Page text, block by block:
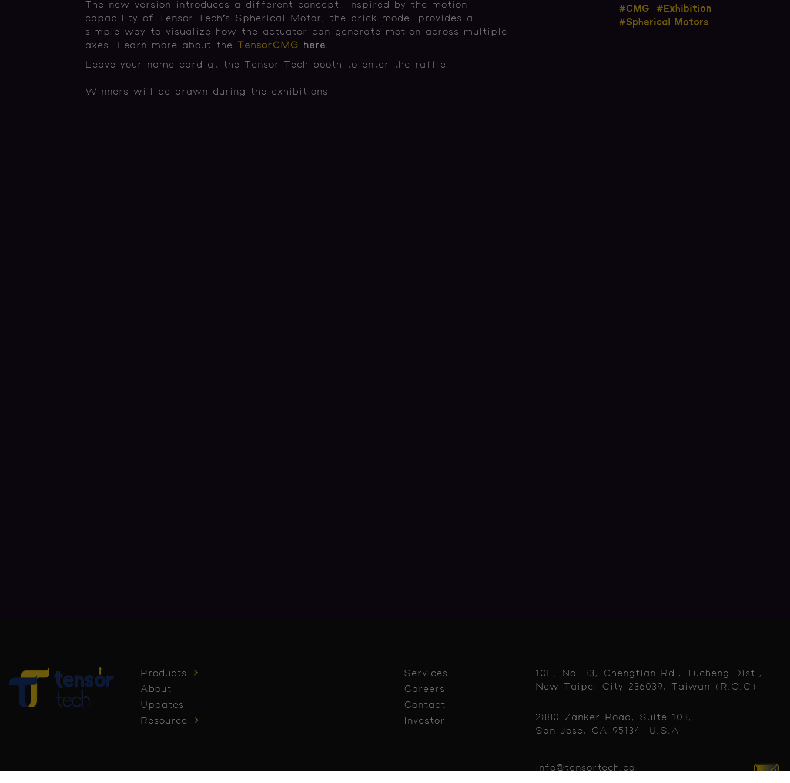
The new version introduces a different concept. Inspired by the motion
capability of Tensor Tech’s Spherical Motor, the brick model provides a
simple way to visualize how the actuator can generate motion across multiple
axes. Learn more about the
TensorCMG here.
Leave your name card at the Tensor Tech booth to enter the raffle.
Winners will be drawn during the exhibitions.
#CMG
#Exhibition
#Spherical Motors
Products
About
Updates
Resource
Services
Careers
Contact
Investor
10F, No. 33, Chengtian Rd., Tucheng Dist.,
New Taipei City 236039, Taiwan (R.O.C)
2880 Zanker Road, Suite 103,
San Jose, CA 95134, U.S.A
info@tensortech.co